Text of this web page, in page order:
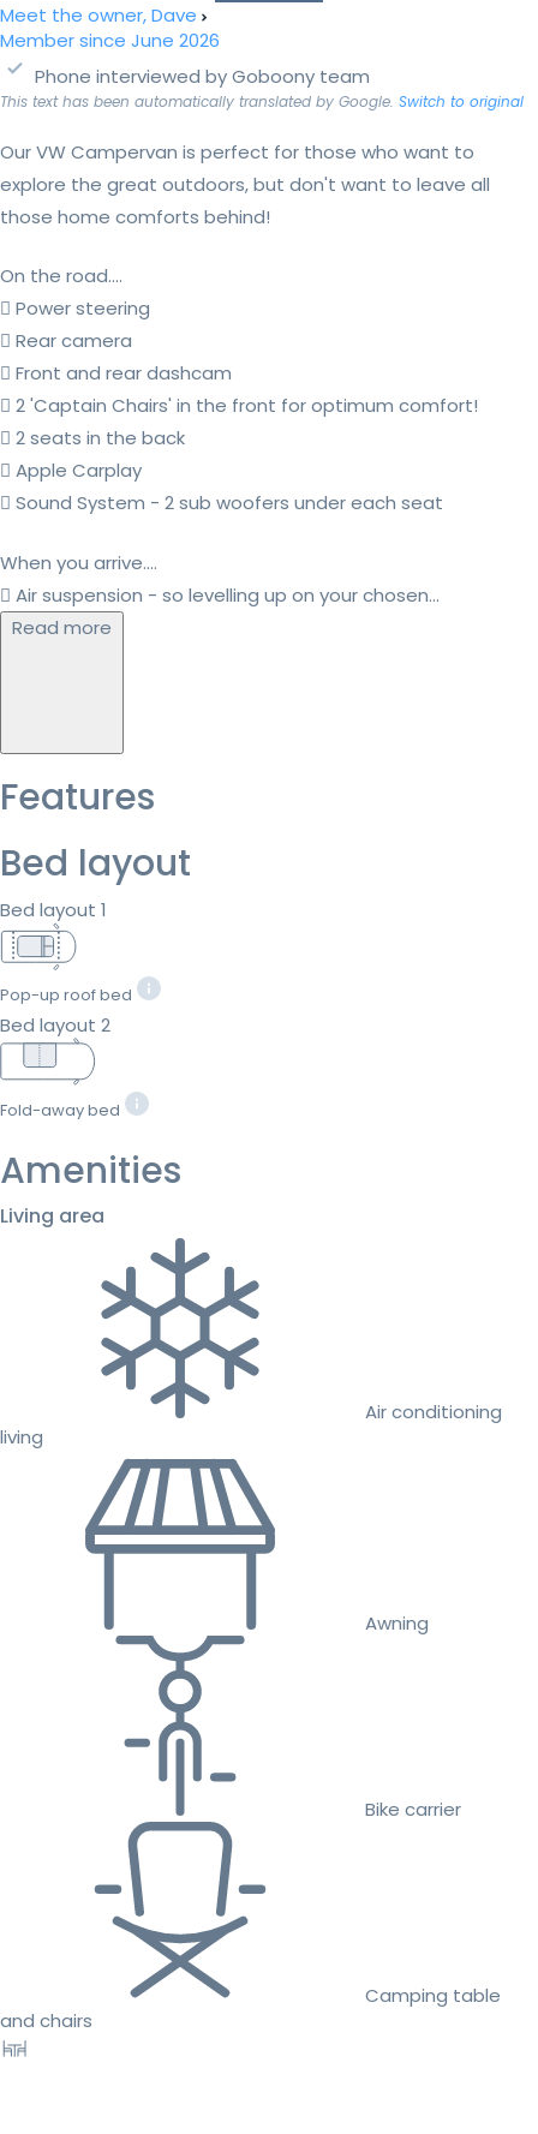
Meet the owner, Dave
Member since June 2026
Phone interviewed by Goboony team
This text has been automatically translated by Google. Switch to original
Our VW Campervan is perfect for those who want to
explore the great outdoors, but don't want to leave all
those home comforts behind!
On the road....
 Power steering
 Rear camera
 Front and rear dashcam
 2 'Captain Chairs' in the front for optimum comfort!
 2 seats in the back
 Apple Carplay
 Sound System - 2 sub woofers under each seat
When you arrive....
 Air suspension - so levelling up on your chosen...
Read more
Features
Bed layout
Bed layout 1
Pop-up roof bed
Bed layout 2
Fold-away bed
Amenities
Living area
Air conditioning
living
Awning
Bike carrier
Camping table
and chairs